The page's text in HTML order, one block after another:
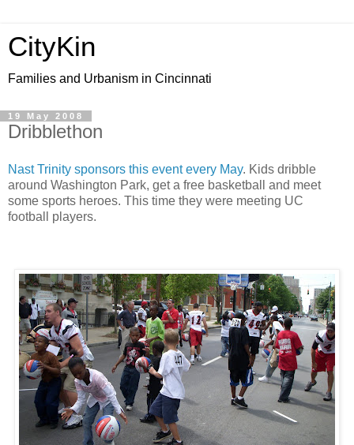
CityKin
Families and Urbanism in Cincinnati
19 May 2008
Dribblethon
NastTrinity sponsors this event every May. Kids dribble
around Washington Park, get a free basketball and meet
some sports heroes. This time they were meeting UC
football players.